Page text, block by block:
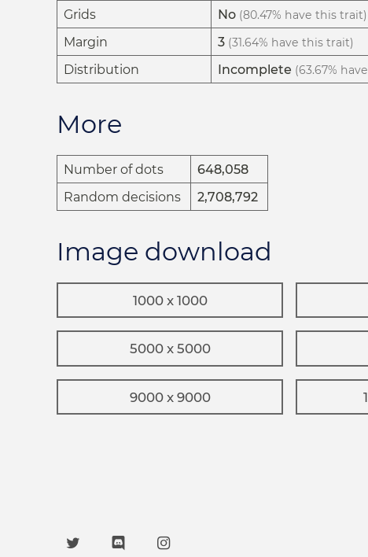
Grids No (80.47% have this trait)
Margin 3 (31.64% have this trait)
Distribution Incomplete (63.67%
More
Number of dots
648,058
Random decisions
2,708,792
Image download
1000 x 1000
5000 x 5000
9000 x 9000